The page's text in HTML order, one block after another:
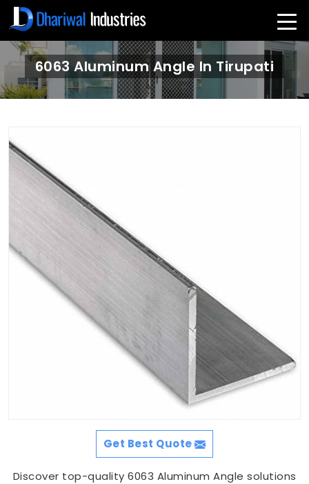
6063 Aluminum Angle In Tirupati
Get Best Quote
Discover top-quality 6063 Aluminum Angle solutions